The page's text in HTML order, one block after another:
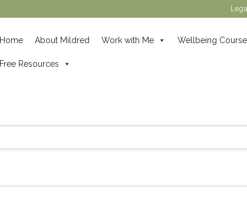
Home About Mildred Work with Me Wellbeing
Free Resources